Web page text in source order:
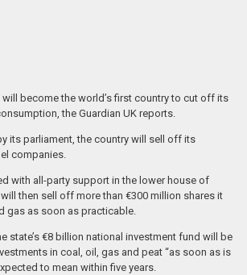
become the world’s first country to cut off its
the Guardian UK reports.
its parliament, the country will sell off its
companies.
with all-party support in the lower house of
then sell off more than €300 million shares it
gas as soon as practicable.
state’s €8 billion national investment fund will be
in coal, oil, gas and peat “as soon as is
to mean within five years.